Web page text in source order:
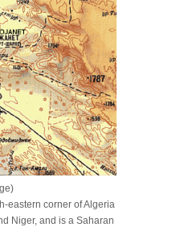
eastern corner of Algeria
Niger, and is a Saharan